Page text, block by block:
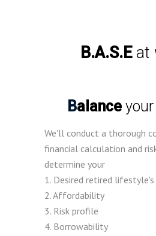
B.A.S.Eat
Balanceyour
We'll conduct a thorough
financial calculation and
determine your
1. Desired retired lifestyle's
2. Affordability
3. Risk profile
4. Borrowability